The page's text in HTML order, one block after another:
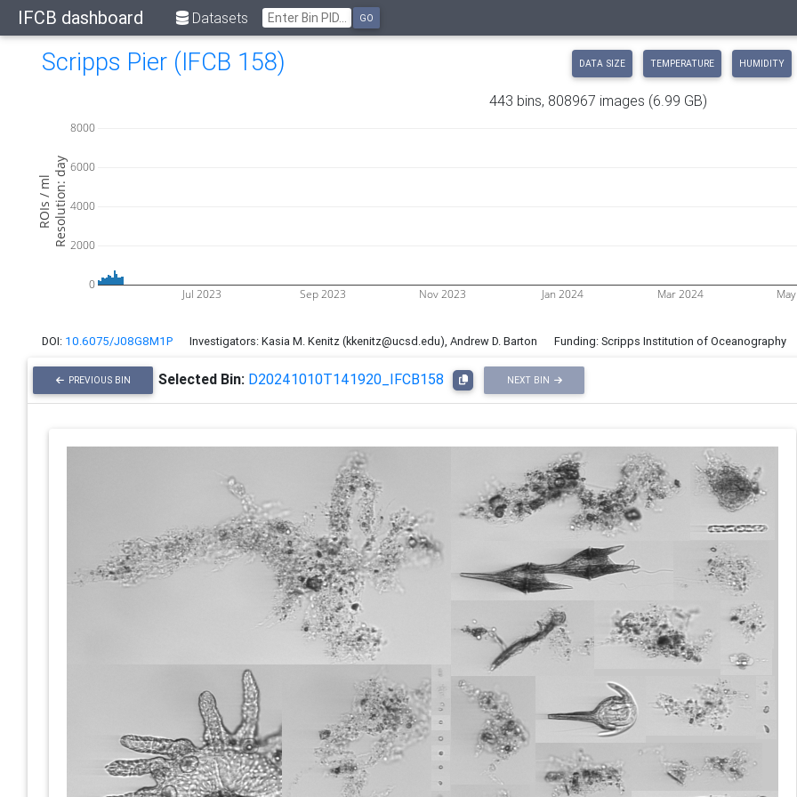
IFCB dashboard Datasets GO
Scripps Pier (IFCB 158) DATA SIZE TEMPERATURE HUMIDITY
443 bins, 808967 images (6.99 GB)
Jul 2023 Sep 2023 Nov 2023 Jan 2024 Mar 2024
0
2000
4000
6000
8000
ROIs / mlResolution: day
DOI: 10.6075/J08G8M1P Investigators: Kasia M. Kenitz (kkenitz@ucsd.edu), Andrew D. Barton Funding: Scripps Institution of Oceanography
PREVIOUS BIN Selected Bin: D20241010T141920_IFCB158 NEXT BIN